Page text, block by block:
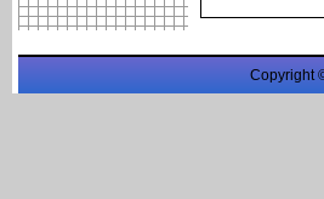
Copyright